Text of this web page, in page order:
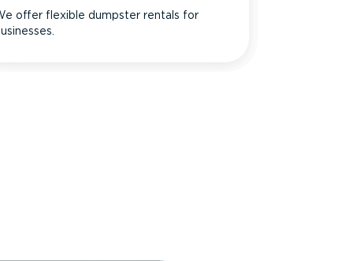
offer flexible dumpster rentals for